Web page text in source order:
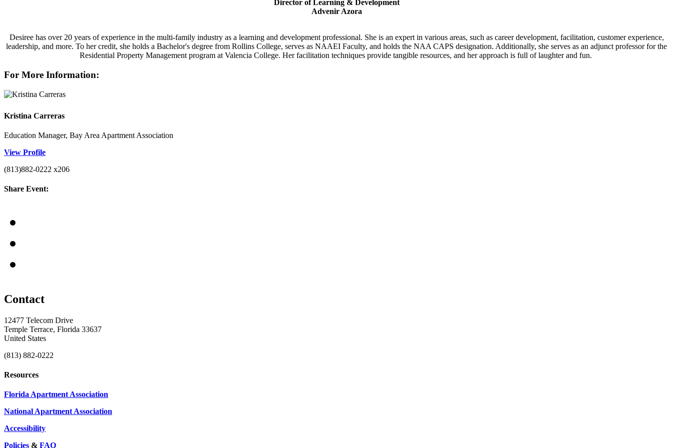
Director of Learning & Development
Advenir Azora
Desiree has over 20 years of experience in the multi-family industry as a learning and development professional. She is an expert in various areas, such as career development, facilitation, customer experience,
leadership, and more. To her credit, she holds a Bachelor's degree from Rollins College, serves as NAAEI Faculty, and holds the NAA CAPS designation. Additionally, she serves as an adjunct professor for the
Residential Property Management program at Valencia College. Her facilitation techniques provide tangible resources, and her approach is full of laughter and fun.
For More Information:
Kristina Carreras
Education Manager, Bay Area Apartment Association
View Profile
(813)882-0222 x206
Share Event:
Contact
12477 Telecom Drive
Temple Terrace, Florida 33637
United States
(813) 882-0222
Resources
Florida Apartment Association
National Apartment Association
Accessibility
Policies & FAQ